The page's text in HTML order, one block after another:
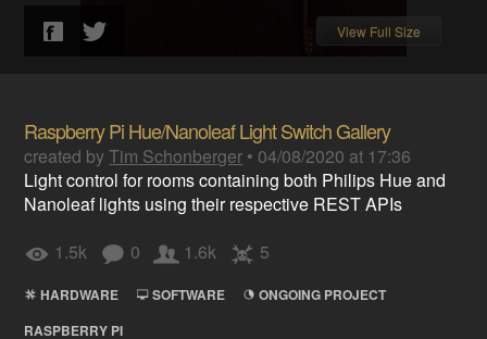
View Full Size
Raspberry Pi Hue/Nanoleaf Light Switch Gallery
created byTim Schonberger • 04/08/2020 at 17:36
Light control for rooms containing both Philips Hue and
Nanoleaf lights using their respective REST APIs
1.5k
0 1.6k 5
HARDWARE SOFTWARE
ONGOING PROJECT
RASPBERRY PI